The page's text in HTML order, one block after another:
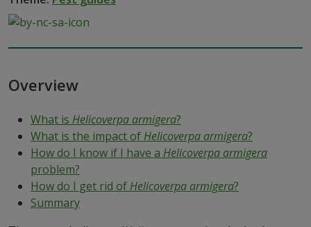
Overview
What is Helicoverpa armigera?
What is the impact of Helicoverpa armigera?
How do I know if I have a Helicoverpa armigera
problem?
How do I get rid of Helicoverpa armigera?
Summary